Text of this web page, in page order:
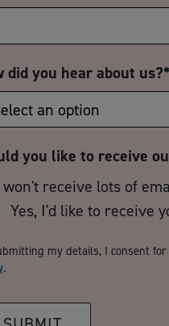
did you hear about us?*
you like to receive
won't receive lots of
Yes, I'd like to receive
my details, I consent
.